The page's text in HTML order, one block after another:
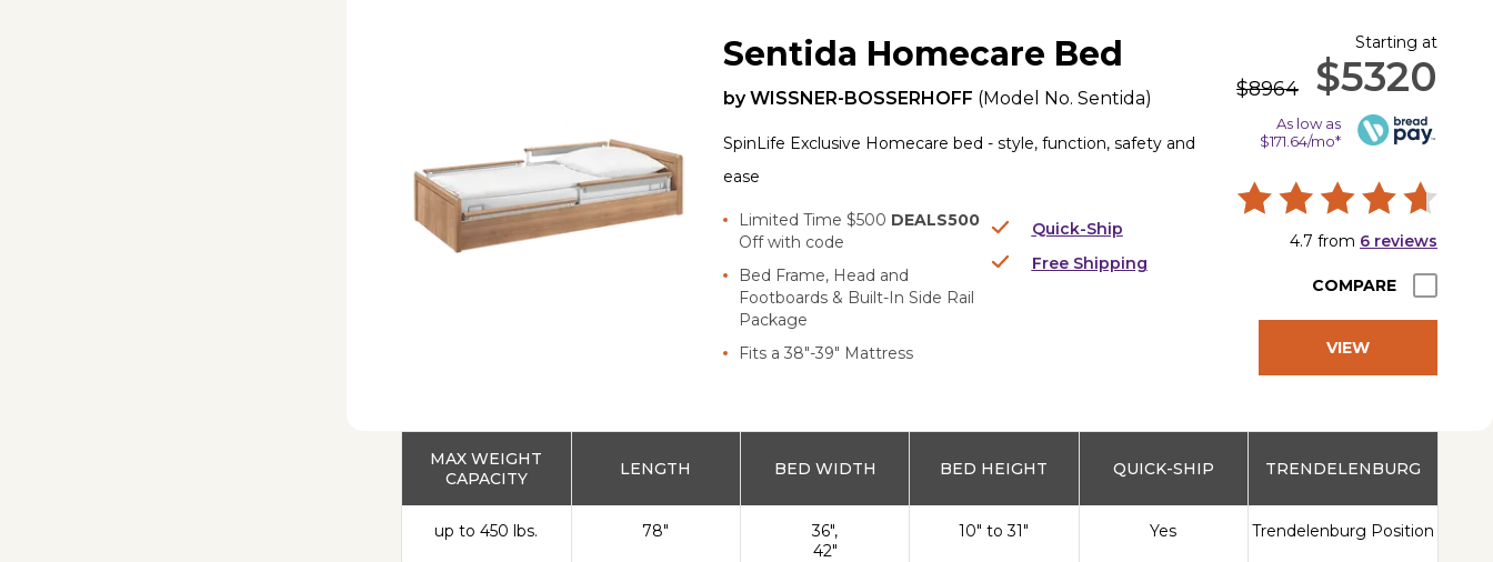
Sentida Homecare Bed
byWISSNER-BOSSERHOFF (Model No.Sentida)
SpinLife Exclusive Homecare bed - style, function, safety and
ease
Limited Time $500
Off with code
DEALS500
Bed Frame, Head and
Footboards & Built-In Side Rail
Package
Fits a 38"-39" Mattress
Quick-Ship
Free Shipping
Starting at
$8964 $5320
As low as
$171.64/mo*
4.7 from 6 reviews
COMPARE
VIEW
MAX WEIGHT
CAPACITY
up to 450 lbs.
LENGTH
78"
BED WIDTH
36",
42"
BED HEIGHT
10" to 31"
QUICK-SHIP
Yes
TRENDELENBURG
Trendelenburg Position